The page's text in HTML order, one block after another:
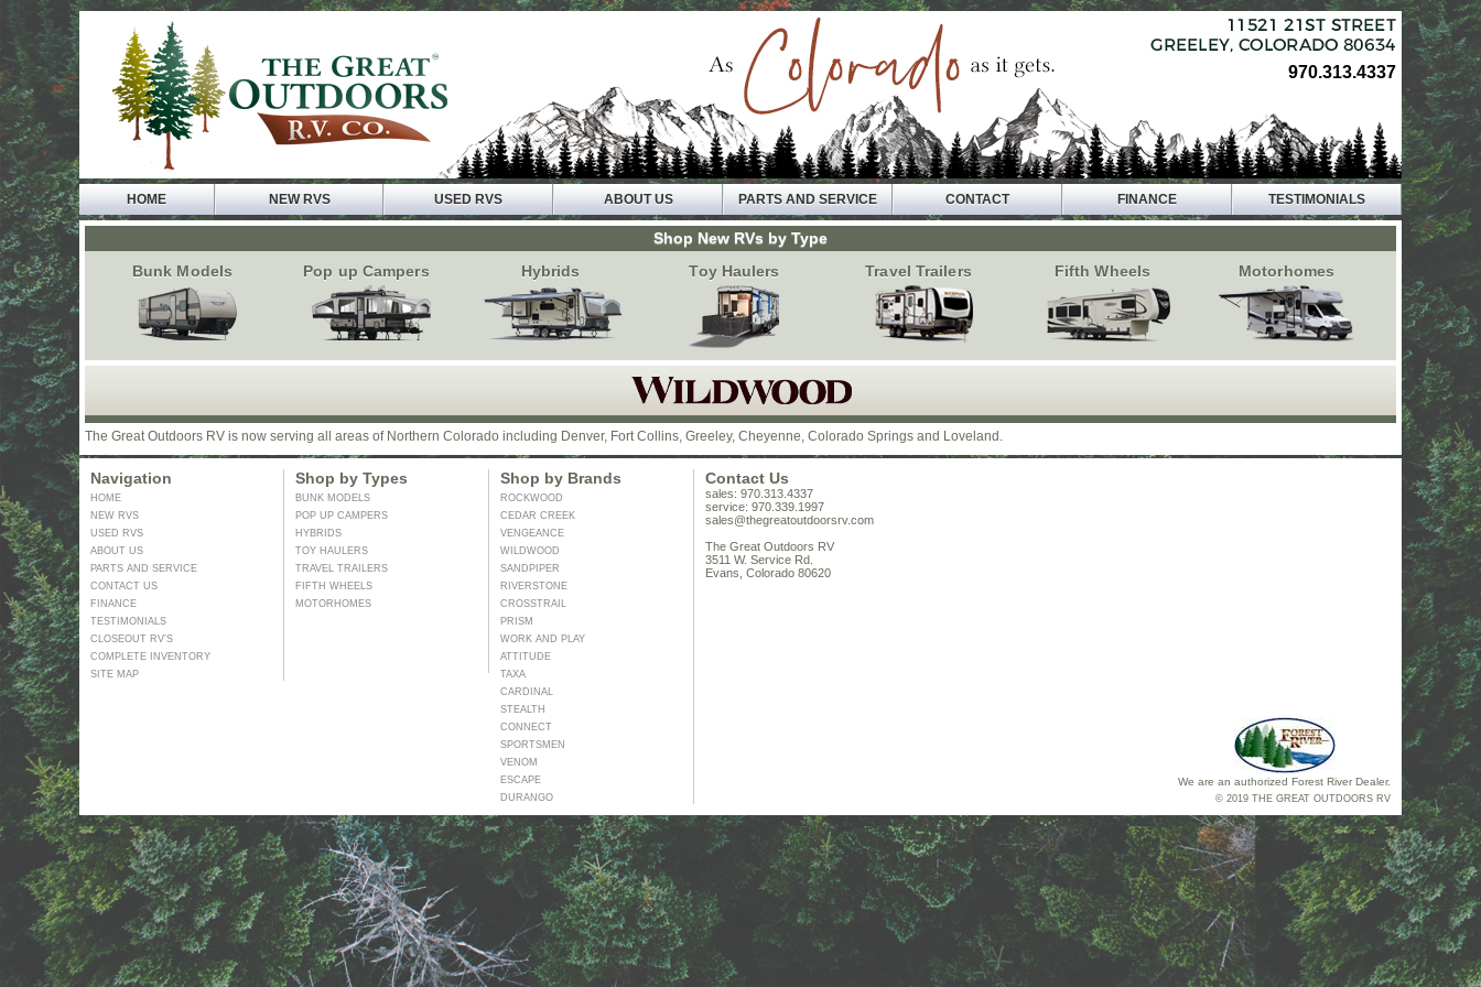
970.313.4337
HOME NEW RVS USED RVS ABOUT US PARTS AND SERVICE CONTACT FINANCE TESTIMONIALS
Shop New RVs by Type
Bunk Models
Pop up Campers Hybrids Toy Haulers Travel Trailers Fifth Wheels Motorhomes
The Great Outdoors RV is now serving all areas of Northern Colorado including Denver, Fort Collins, Greeley, Cheyenne, Colorado Springs and Loveland.
Navigation
HOME
NEW RVS
USED RVS
ABOUT US
PARTS AND SERVICE
CONTACT US
FINANCE
TESTIMONIALS
CLOSEOUT RV’S
COMPLETE INVENTORY
SITE MAP
Shop by Types
BUNK MODELS
POP UP CAMPERS
HYBRIDS
TOY HAULERS
TRAVEL TRAILERS
FIFTH WHEELS
MOTORHOMES
Shop by Brands
ROCKWOOD
CEDAR CREEK
VENGEANCE
WILDWOOD
SANDPIPER
RIVERSTONE
CROSSTRAIL
PRISM
WORK AND PLAY
ATTITUDE
TAXA
CARDINAL
STEALTH
CONNECT
SPORTSMEN
VENOM
ESCAPE
DURANGO
Contact Us
sales: 970.313.4337
service: 970.339.1997
sales@thegreatoutdoorsrv.com
The Great Outdoors RV
3511 W. Service Rd.
Evans, Colorado 80620
We are an authorized Forest River Dealer.
© 2019 THE GREAT OUTDOORS RV